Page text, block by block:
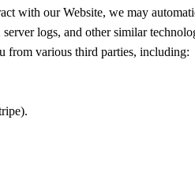
with our Website, we may
logs, and other similar
from various third parties, including: